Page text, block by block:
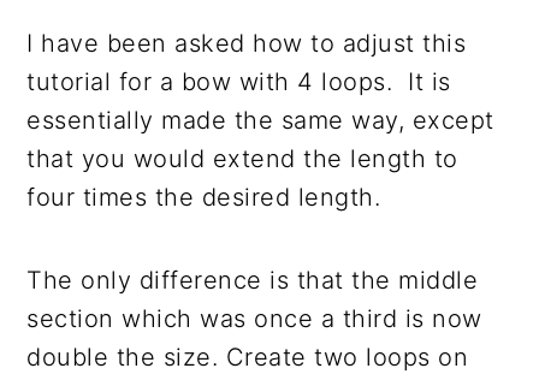
I have been asked how to adjust this
tutorial for a bow with 4 loops. It is
essentially made the same way, except
that you would extend the length to
four times the desired length.
The only difference is that the middle
section which was once a third is now
double the size. Create two loops on